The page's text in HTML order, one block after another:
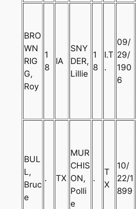
BRO
WN
RIG
G,
Roy
1
8
IA
SNY
DER,
Lillie
1
8
I.T
.
09/
29/
190
6
BUL
L,
Bruc
e
. TX
MUR
CHIS
ON,
Polli
e
.
T
X
10/
22/1
899